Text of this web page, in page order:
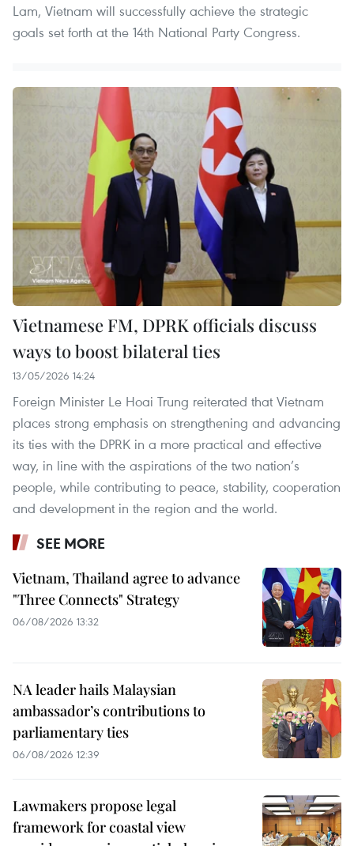
Lam, Vietnam will successfully achieve the strategic
goals set forth at the 14th National Party Congress.
Vietnamese FM, DPRK officials discuss
ways to boost bilateral ties
13/05/2026 14:24
Foreign Minister Le Hoai Trung reiterated that Vietnam
places strong emphasis on strengthening and advancing
its ties with the DPRK in a more practical and effective
way, in line with the aspirations of the two nation’s
people, while contributing to peace, stability, cooperation
and development in the region and the world.
SEE MORE
Vietnam, Thailand agree to advance
"Three Connects" Strategy
06/08/2026 13:32
NA leader hails Malaysian
ambassador’s contributions to
parliamentary ties
06/08/2026 12:39
Lawmakers propose legal
framework for coastal view